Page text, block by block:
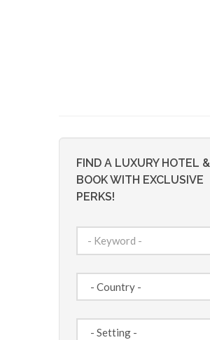
FIND A LUXURY HOTEL &
BOOK WITH EXCLUSIVE
PERKS!